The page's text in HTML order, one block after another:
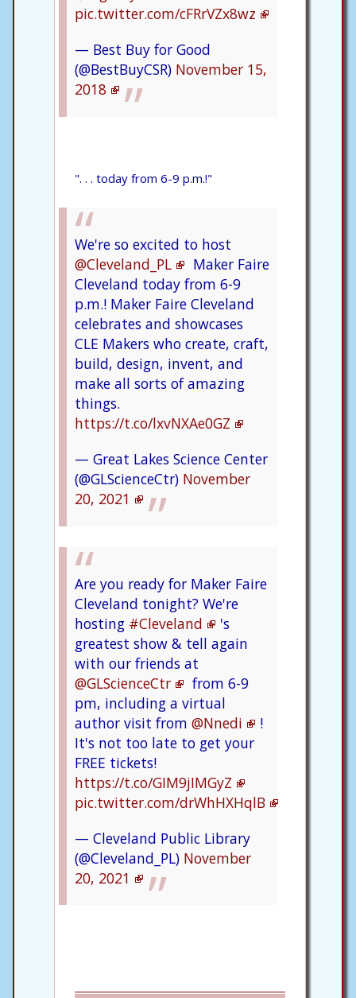
pic.twitter.com/cFRrVZx8wz
— Best Buy for Good
(@BestBuyCSR) November 15,
2018
". . . today from 6-9 p.m.!"
We're so excited to host
@Cleveland_PL
Maker Faire
Cleveland today from 6-9
p.m.! Maker Faire Cleveland
celebrates and showcases
CLE Makers who create, craft,
build, design, invent, and
make all sorts of amazing
things.
https://t.co/lxvNXAe0GZ
— Great Lakes Science Center
(@GLScienceCtr) November
20, 2021
Are you ready for Maker Faire
Cleveland tonight? We're
hosting #Cleveland
's
greatest show & tell again
with our friends at
@GLScienceCtr
from 6-9
pm, including a virtual
author visit from @Nnedi
!
It's not too late to get your
FREE tickets!
https://t.co/GIM9jIMGyZ
pic.twitter.com/drWhHXHqlB
— Cleveland Public Library
(@Cleveland_PL) November
20, 2021